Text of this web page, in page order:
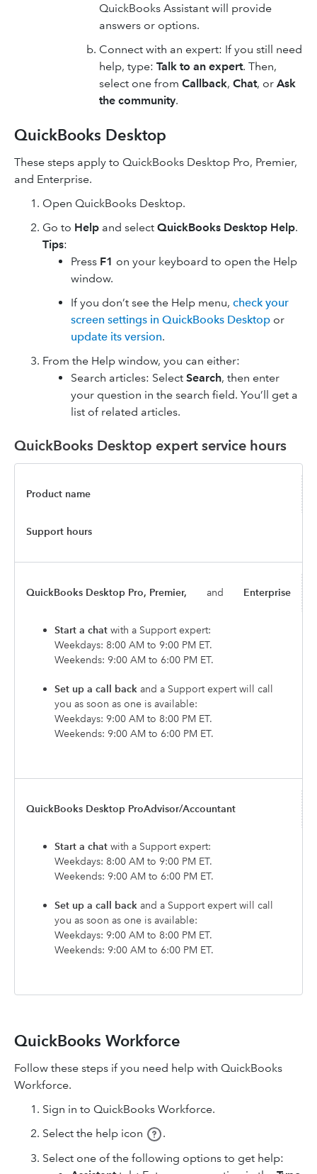
QuickBooks Assistant will provide
answers or options.
Connect with an expert: If you still need
help, type: Talk to an expert. Then,
select one from Callback, Chat, or Ask
the community.
QuickBooks Desktop
These steps apply to QuickBooks Desktop Pro, Premier,
and Enterprise.
Open QuickBooks Desktop.
Go to Help and select QuickBooks Desktop Help.
Tips:
Press F1 on your keyboard to open the Help
window.
If you don’t see the Help menu, check your
screen settings in QuickBooks Desktop or
update its version.
From the Help window, you can either:
Search articles: Select Search, then enter
your question in the search field. You’ll get a
list of related articles.
QuickBooks Desktop expert service hours
Product name
Support hours
QuickBooks Desktop Pro, Premier, and Enterprise
Start a chat with a Support expert:
Weekdays: 8:00 AM to 9:00 PM ET.
Weekends: 9:00 AM to 6:00 PM ET.
Set up a call back and a Support expert will call
you as soon as one is available:
Weekdays: 9:00 AM to 8:00 PM ET.
Weekends: 9:00 AM to 6:00 PM ET.
QuickBooks Desktop ProAdvisor/Accountant
Start a chat with a Support expert:
Weekdays: 8:00 AM to 9:00 PM ET.
Weekends: 9:00 AM to 6:00 PM ET.
Set up a call back and a Support expert will call
you as soon as one is available:
Weekdays: 9:00 AM to 8:00 PM ET.
Weekends: 9:00 AM to 6:00 PM ET.
QuickBooks Workforce
Follow these steps if you need help with QuickBooks
Workforce.
Sign in to QuickBooks Workforce.
Select the help icon
.
Select one of the following options to get help: